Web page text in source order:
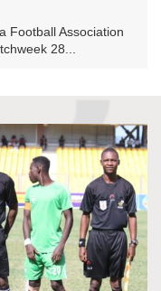
Football Association
28...